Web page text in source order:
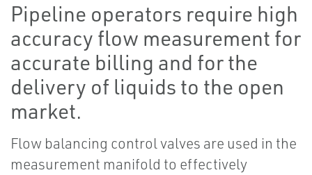
Pipeline operators require high
accuracy flow measurement for
accurate billing and for the
delivery of liquids to the open
market.
Flow balancing control valves are used in the
measurement manifold to effectively